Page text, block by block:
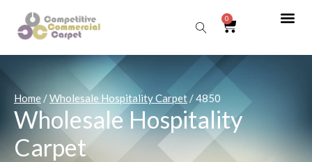
0
Home/Wholesale Hospitality Carpet/ 4850
Wholesale Hospitality
Carpet